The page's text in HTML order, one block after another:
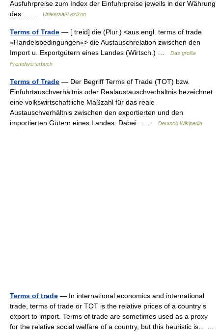
Ausfuhrpreise zum Index der Einfuhrpreise jeweils in der Währung
des… …
Universal-Lexikon
Terms of Trade — [ treid] die (Plur.) <aus engl. terms of trade
»Handelsbedingungen«> die Austauschrelation zwischen den
Import u. Exportgütern eines Landes (Wirtsch.) …
Das große
Fremdwörterbuch
Terms of Trade — Der Begriff Terms of Trade (TOT) bzw.
Einfuhrtauschverhältnis oder Realaustauschverhältnis bezeichnet
eine volkswirtschaftliche Maßzahl für das reale
Austauschverhältnis zwischen den exportierten und den
importierten Gütern eines Landes. Dabei… …
Deutsch Wikipedia
Terms of trade — In international economics and international
trade, terms of trade or TOT is the relative prices of a country s
export to import. Terms of trade are sometimes used as a proxy
for the relative social welfare of a country, but this heuristic is… …